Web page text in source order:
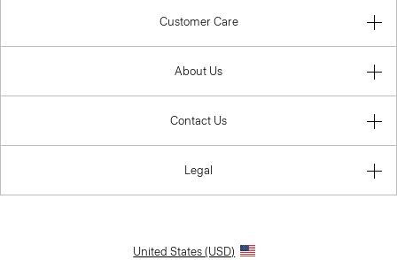
Customer Care
About Us
Contact Us
Legal
United States (USD)